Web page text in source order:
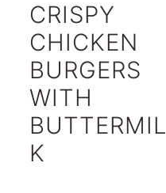
CRISPY
CHICKEN
BURGERS
WITH
BUTTERMIL
K